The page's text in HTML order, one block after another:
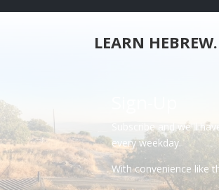
LEARN
Subscribe and we'll
every weekday.
With convenience like